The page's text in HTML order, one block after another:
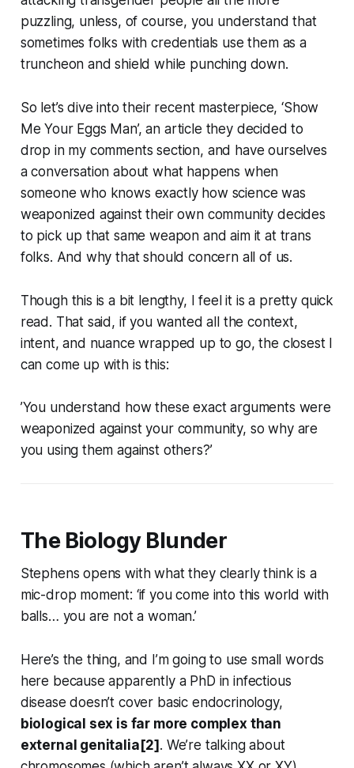
puzzling, unless, of course, you understand that
sometimes folks with credentials use them as a
truncheon and shield while punching down.
So let’s dive into their recent masterpiece, ‘Show
Me Your Eggs Man’, an article they decided to
drop in my comments section, and have ourselves
a conversation about what happens when
someone who knows exactly how science was
weaponized against their own community decides
to pick up that same weapon and aim it at trans
folks. And why that should concern all of us.
Though this is a bit lengthy, I feel it is a pretty quick
read. That said, if you wanted all the context,
intent, and nuance wrapped up to go, the closest I
can come up with is this:
’You understand how these exact arguments were
weaponized against your community, so why are
you using them against others?’
The Biology Blunder
Stephens opens with what they clearly think is a
mic-drop moment: ‘if you come into this world with
balls… you are not a woman.’
Here’s the thing, and I’m going to use small words
here because apparently a PhD in infectious
disease doesn’t cover basic endocrinology,
biological sex is far more complex than
external genitalia[2]. We’re talking about